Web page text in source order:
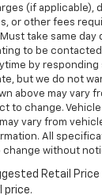
(if applicable),
or other fees
take same day
to be
by responding
but we do not
above may vary
to change.
vary from
All
change without